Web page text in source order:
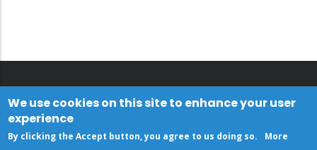
We use cookies on this site to enhance your user
experience
By clicking the Accept button, you agree to us doing so.
More